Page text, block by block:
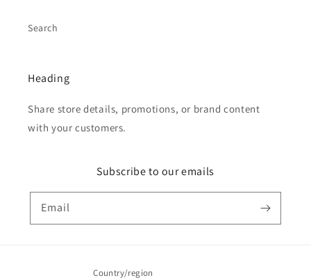
Search
Heading
Share store details, promotions, or brand content
with your customers.
Subscribe to our emails
Email
Country/region